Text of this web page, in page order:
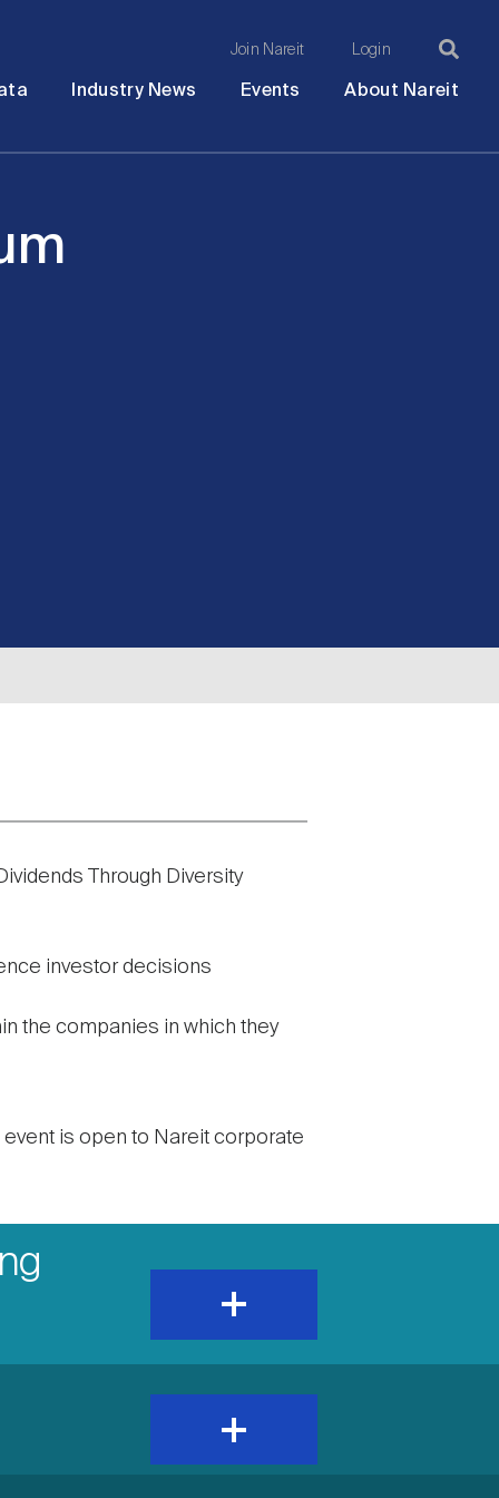
Join Nareit Login
Industry News Events About Nareit
Through Diversity
investor decisions
the companies in which they
event is open to Nareit corporate
expand
and
content
expand
and